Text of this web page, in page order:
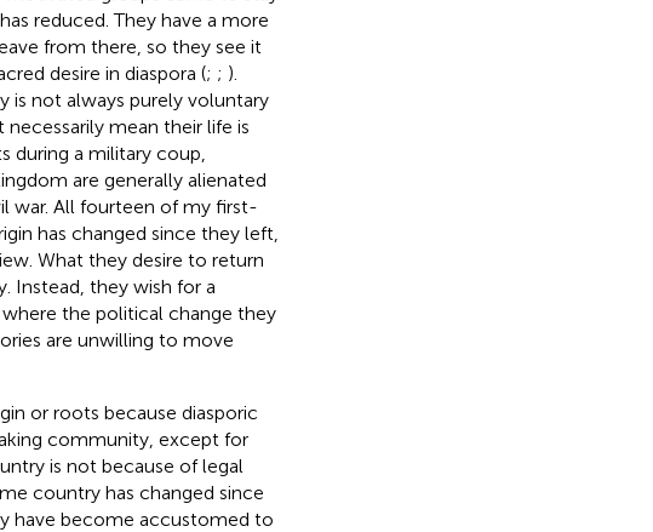
reduced. They have a more
from there, so they see it
desire in diaspora (; ; ).
is not always purely voluntary
mean their life is
during a military coup,
are generally alienated
war. All fourteen of my first-
has changed since they left,
What they desire to return
Instead, they wish for a
the political change they
are unwilling to move
or roots because diasporic
community, except for
is not because of legal
country has changed since
have become accustomed to